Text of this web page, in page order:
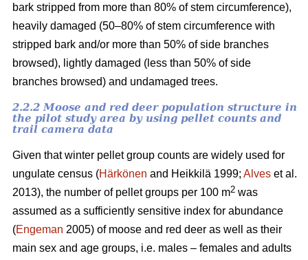
bark stripped from more than 80% of stem circumference),
heavily damaged (50–80% of stem circumference with
stripped bark and/or more than 50% of side branches
browsed), lightly damaged (less than 50% of side
branches browsed) and undamaged trees.
2.2.2 Moose and red deer population structure in
the pilot study area by using pellet counts and
trail camera data
Given that winter pellet group counts are widely used for
ungulate census (Härkönen and Heikkilä 1999; Alves et al.
2013), the number of pellet groups per 100 m2 was
assumed as a sufficiently sensitive index for abundance
(Engeman 2005) of moose and red deer as well as their
main sex and age groups, i.e. males – females and adults